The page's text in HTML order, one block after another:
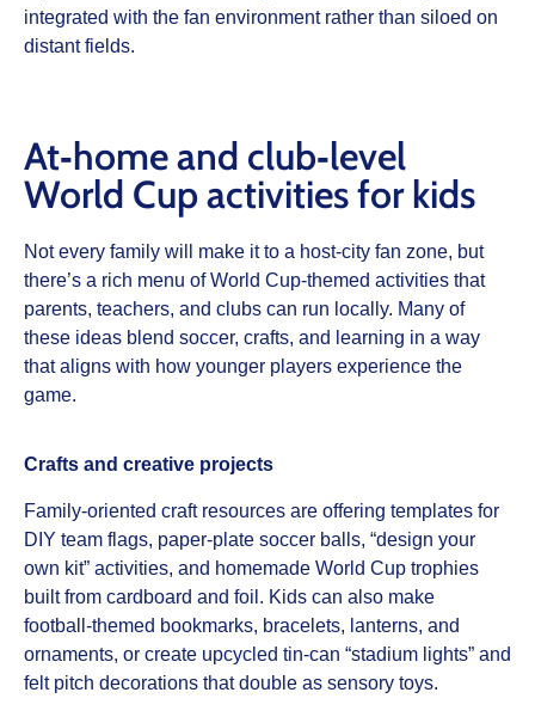
integrated with the fan environment rather than siloed on
distant fields.
At‑home and club‑level
World Cup activities for kids
Not every family will make it to a host‑city fan zone, but
there’s a rich menu of World Cup‑themed activities that
parents, teachers, and clubs can run locally. Many of
these ideas blend soccer, crafts, and learning in a way
that aligns with how younger players experience the
game.
Crafts and creative projects
Family‑oriented craft resources are offering templates for
DIY team flags, paper‑plate soccer balls, “design your
own kit” activities, and homemade World Cup trophies
built from cardboard and foil. Kids can also make
football‑themed bookmarks, bracelets, lanterns, and
ornaments, or create upcycled tin‑can “stadium lights” and
felt pitch decorations that double as sensory toys.